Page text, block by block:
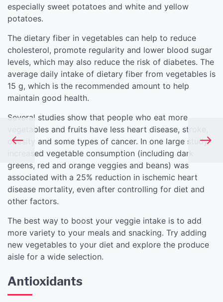
especially sweet potatoes and white and yellow
potatoes.
The dietary fiber in vegetables can help to reduce
cholesterol, promote regularity and lower blood sugar
levels, which may also reduce the risk of diabetes. The
average daily intake of dietary fiber from vegetables is
15 g, which is the recommended amount to help
maintain good health.
Several studies show that people who eat more
vegetables and fruits have less heart disease, stroke,
obesity and some types of cancer. In one large study,
increased vegetable consumption (including dark
greens, red and orange veggies and beans) was
associated with a 25% reduction in ischemic heart
disease mortality, even after controlling for diet and
other factors.
The best way to boost your veggie intake is to add
more variety to your meals and snacking. Try adding
new vegetables to your diet and explore the produce
aisle for a wide selection.
Antioxidants